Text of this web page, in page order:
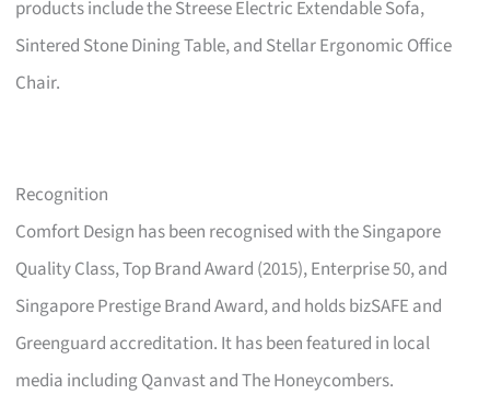
products include the Streese Electric Extendable Sofa,
Sintered Stone Dining Table, and Stellar Ergonomic Office
Chair.
Recognition
Comfort Design has been recognised with the Singapore
Quality Class, Top Brand Award (2015), Enterprise 50, and
Singapore Prestige Brand Award, and holds bizSAFE and
Greenguard accreditation. It has been featured in local
media including Qanvast and The Honeycombers.